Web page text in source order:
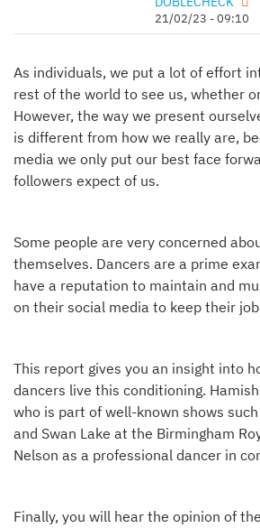
21/02/23 - 09:10
As individuals, we put a lot of effort
rest of the world to see us, whether
However, the way we present
is different from how we really are,
media we only put our best face
followers expect of us.
Some people are very concerned
themselves. Dancers are a prime
have a reputation to maintain and
on their social media to keep their
This report gives you an insight into
dancers live this conditioning.
who is part of well-known shows
and Swan Lake at the Birmingham
Nelson as a professional dancer in
Finally, you will hear the opinion of